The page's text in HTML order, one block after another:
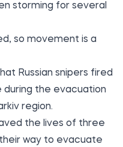
storming for several
so movement is a
Russian snipers fired
during the evacuation
region.
the lives of three
way to evacuate